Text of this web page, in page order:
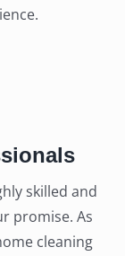
skilled and
promise. As
cleaning